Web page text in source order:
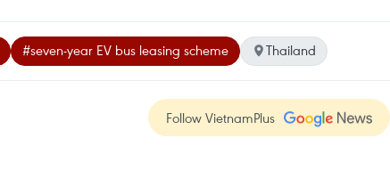
#seven-year EV bus leasing scheme Thailand
Follow VietnamPlus